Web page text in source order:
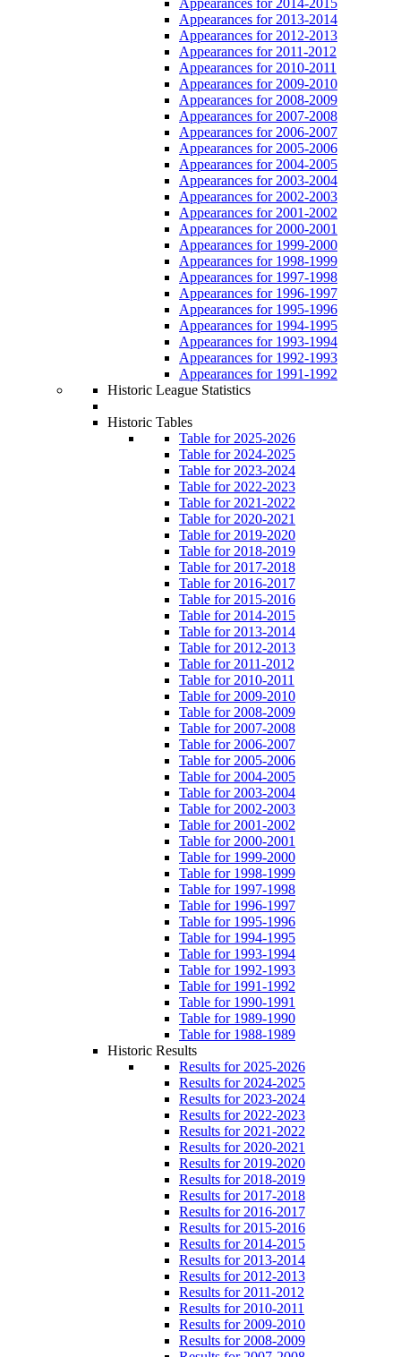
Appearances for 2013-2014
Appearances for 2012-2013
Appearances for 2011-2012
Appearances for 2010-2011
Appearances for 2009-2010
Appearances for 2008-2009
Appearances for 2007-2008
Appearances for 2006-2007
Appearances for 2005-2006
Appearances for 2004-2005
Appearances for 2003-2004
Appearances for 2002-2003
Appearances for 2001-2002
Appearances for 2000-2001
Appearances for 1999-2000
Appearances for 1998-1999
Appearances for 1997-1998
Appearances for 1996-1997
Appearances for 1995-1996
Appearances for 1994-1995
Appearances for 1993-1994
Appearances for 1992-1993
Appearances for 1991-1992
Historic League Statistics
Historic Tables
Table for 2025-2026
Table for 2024-2025
Table for 2023-2024
Table for 2022-2023
Table for 2021-2022
Table for 2020-2021
Table for 2019-2020
Table for 2018-2019
Table for 2017-2018
Table for 2016-2017
Table for 2015-2016
Table for 2014-2015
Table for 2013-2014
Table for 2012-2013
Table for 2011-2012
Table for 2010-2011
Table for 2009-2010
Table for 2008-2009
Table for 2007-2008
Table for 2006-2007
Table for 2005-2006
Table for 2004-2005
Table for 2003-2004
Table for 2002-2003
Table for 2001-2002
Table for 2000-2001
Table for 1999-2000
Table for 1998-1999
Table for 1997-1998
Table for 1996-1997
Table for 1995-1996
Table for 1994-1995
Table for 1993-1994
Table for 1992-1993
Table for 1991-1992
Table for 1990-1991
Table for 1989-1990
Table for 1988-1989
Historic Results
Results for 2025-2026
Results for 2024-2025
Results for 2023-2024
Results for 2022-2023
Results for 2021-2022
Results for 2020-2021
Results for 2019-2020
Results for 2018-2019
Results for 2017-2018
Results for 2016-2017
Results for 2015-2016
Results for 2014-2015
Results for 2013-2014
Results for 2012-2013
Results for 2011-2012
Results for 2010-2011
Results for 2009-2010
Results for 2008-2009